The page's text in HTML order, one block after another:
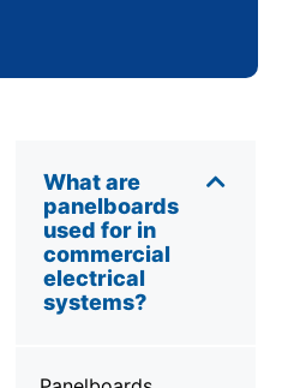
What are
panelboards
used for in
commercial
electrical
systems?